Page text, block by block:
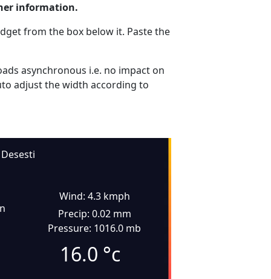
information.
from the box below it. Paste the
asynchronous i.e. no impact on
adjust the width according to
Desesti
Wind: 4.3 kmph
Precip: 0.02 mm
Pressure: 1016.0 mb
16.0 °c